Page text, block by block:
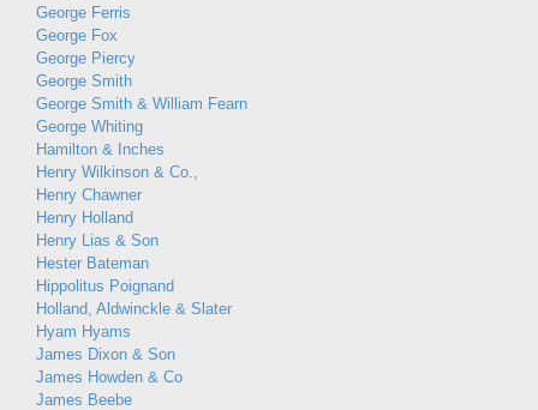
George Ferris
George Fox
George Piercy
George Smith
George Smith & William Fearn
George Whiting
Hamilton & Inches
Henry Wilkinson & Co.,
Henry Chawner
Henry Holland
Henry Lias & Son
Hester Bateman
Hippolitus Poignand
Holland, Aldwinckle & Slater
Hyam Hyams
James Dixon & Son
James Howden & Co
James Beebe